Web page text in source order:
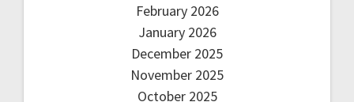
February 2026
January 2026
December 2025
November 2025
October 2025